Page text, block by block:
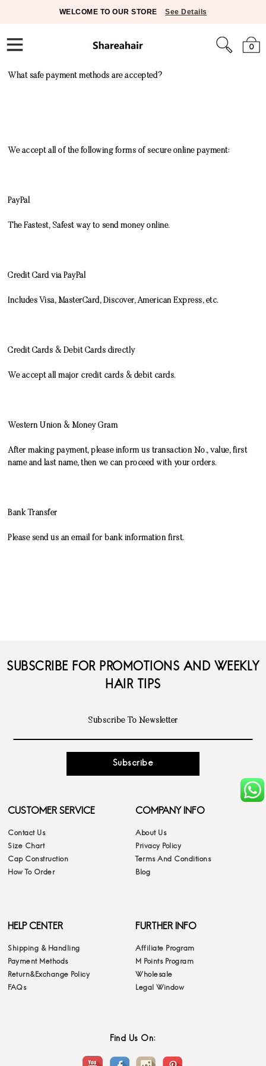
WELCOME TO OUR STORE See Details
0
What safe payment methods are accepted?
We accept all of the following forms of secure online payment:
PayPal
The Fastest, Safest way to send money online.
Credit Card via PayPal
Includes Visa, MasterCard, Discover, American Express, etc.
Credit Cards & Debit Cards directly
We accept all major credit cards & debit cards.
Western Union&Money Gram
After making payment, please inform us transaction No., value, first
name and last name, then we can proceed with your orders.
Bank Transfer
Please send us an email for bank information first.
SUBSCRIBE FOR PROMOTIONS AND WEEKLY
HAIR TIPS
Subscribe
CUSTOMER SERVICE
Contact Us
Size Chart
Cap Construction
How To Order
COMPANY INFO
About Us
Privacy Policy
Terms And Conditions
Blog
HELP CENTER
Shipping & Handling
Payment Methods
Return&Exchange Policy
FAQs
FURTHER INFO
Affiliate Program
M Points Program
Wholesale
Legal Window
Find Us On: